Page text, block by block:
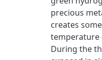
precious
creates
temperature
During the